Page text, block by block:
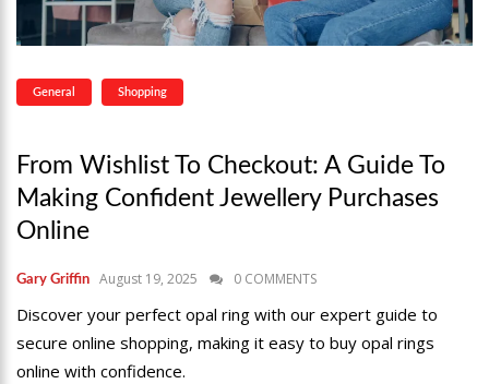
General Shopping
From Wishlist To Checkout: A Guide To
Making Confident Jewellery Purchases
Online
Gary Griffin August 19, 2025 0 COMMENTS
Discover your perfect opal ring with our expert guide to
secure online shopping, making it easy to buy opal rings
online with confidence.